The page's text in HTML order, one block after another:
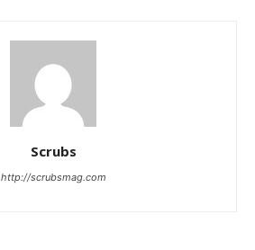
I WANT IN
Scrubs
http://scrubsmag.com